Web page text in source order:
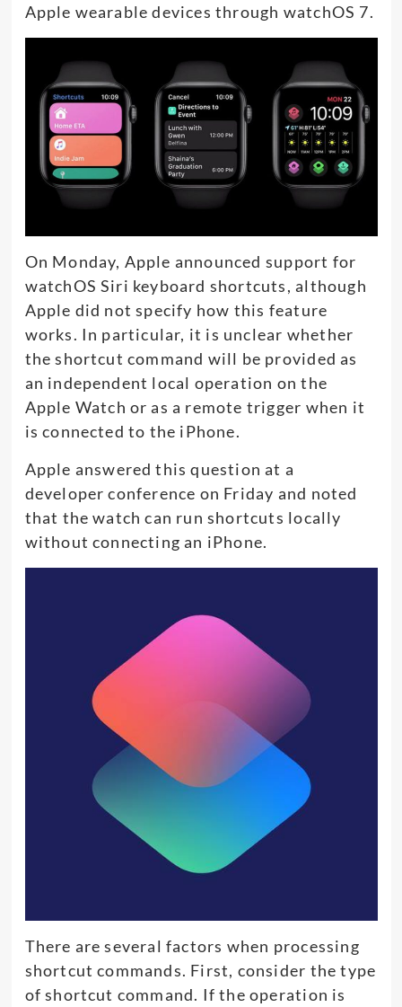
Apple wearable devices through watchOS 7.
On Monday, Apple announced support for
watchOS Siri keyboard shortcuts, although
Apple did not specify how this feature
works. In particular, it is unclear whether
the shortcut command will be provided as
an independent local operation on the
Apple Watch or as a remote trigger when it
is connected to the iPhone.
Apple answered this question at a
developer conference on Friday and noted
that the watch can run shortcuts locally
without connecting an iPhone.
There are several factors when processing
shortcut commands. First, consider the type
of shortcut command. If the operation is